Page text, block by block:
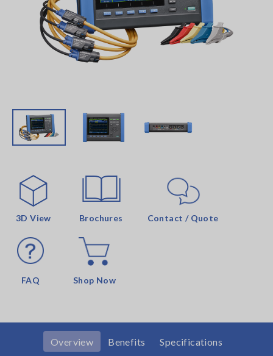
3D View Brochures Contact / Quote
FAQ Shop Now
Overview Benefits
Specifications